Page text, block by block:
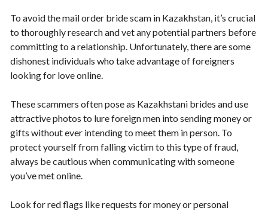
To avoid the mail order bride scam in Kazakhstan, it’s crucial
to thoroughly research and vet any potential partners before
committing to a relationship. Unfortunately, there are some
dishonest individuals who take advantage of foreigners
looking for love online.
These scammers often pose as Kazakhstani brides and use
attractive photos to lure foreign men into sending money or
gifts without ever intending to meet them in person. To
protect yourself from falling victim to this type of fraud,
always be cautious when communicating with someone
you’ve met online.
Look for red flags like requests for money or personal